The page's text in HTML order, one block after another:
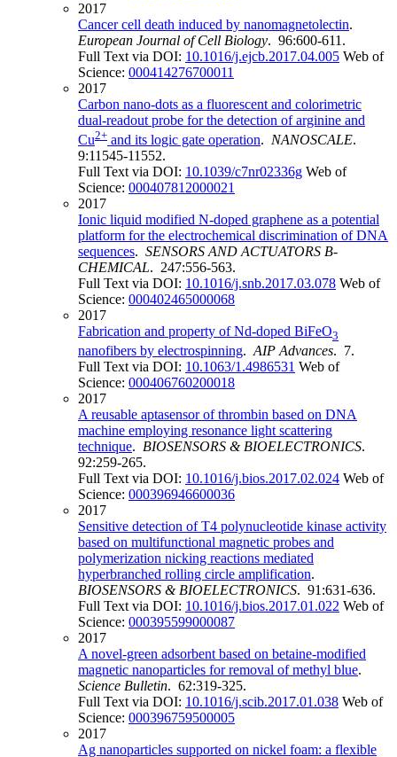
2017
Cancer cell death induced by nanomagnetolectin.
European Journal of Cell Biology. 96:600-611.
Full Text via DOI: 10.1016/j.ejcb.2017.04.005 Web of
Science: 000414276700011
2017
Carbon nano-dots as a fluorescent and colorimetric
dual-readout probe for the detection of arginine and
Cu2+ and its logic gate operation. NANOSCALE.
9:11545-11552.
Full Text via DOI: 10.1039/c7nr02336g Web of
Science: 000407812000021
2017
Ionic liquid modified N-doped graphene as a potential
platform for the electrochemical discrimination of DNA
sequences. SENSORS AND ACTUATORS B-
CHEMICAL. 247:556-563.
Full Text via DOI: 10.1016/j.snb.2017.03.078 Web of
Science: 000402465000068
2017
Fabrication and property of Nd-doped BiFeO3
nanofibers by electrospinning. AIP Advances. 7.
Full Text via DOI: 10.1063/1.4986531 Web of
Science: 000406760200018
2017
A reusable aptasensor of thrombin based on DNA
machine employing resonance light scattering
technique. BIOSENSORS & BIOELECTRONICS.
92:259-265.
Full Text via DOI: 10.1016/j.bios.2017.02.024 Web of
Science: 000396946600036
2017
Sensitive detection of T4 polynucleotide kinase activity
based on multifunctional magnetic probes and
polymerization nicking reactions mediated
hyperbranched rolling circle amplification.
BIOSENSORS & BIOELECTRONICS. 91:631-636.
Full Text via DOI: 10.1016/j.bios.2017.01.022 Web of
Science: 000395599000087
2017
A novel-green adsorbent based on betaine-modified
magnetic nanoparticles for removal of methyl blue.
Science Bulletin. 62:319-325.
Full Text via DOI: 10.1016/j.scib.2017.01.038 Web of
Science: 000396759500005
2017
Ag nanoparticles supported on nickel foam: a flexible